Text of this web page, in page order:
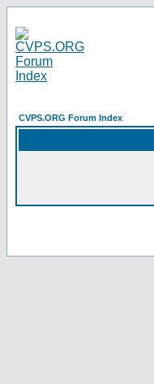
CVPS.ORG Forum Index